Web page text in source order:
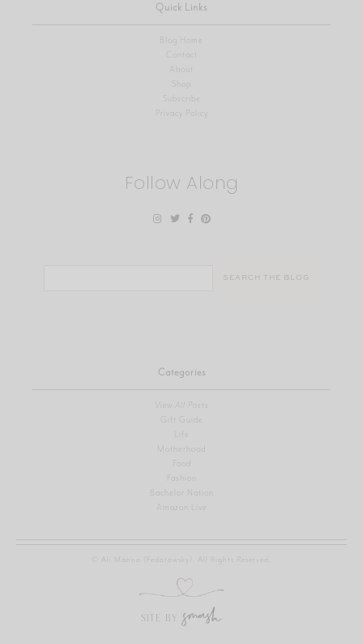
Quick Links
Blog Home
Contact
About
Shop
Privacy Policy
Follow Along
Categories
View All Posts
Gift Guide
Motherhood
Fashion
Bachelor Nation
Amazon Live
© Ali Manno (Fedotowsky). All Rights Reserved.
SITE BY